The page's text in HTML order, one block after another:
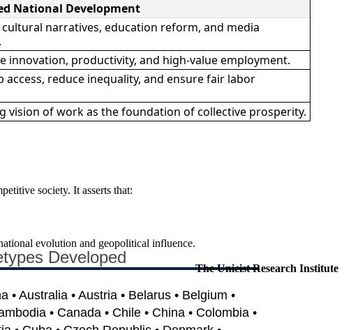
National Development
narratives, education reform, and media
innovation, productivity, and high-value employment.
access, reduce inequality, and ensure fair labor
vision of work as the foundation of collective prosperity.
society. It asserts that:
evolution and geopolitical influence.
The Unicist Research Institute
Developed
• Australia • Austria • Belarus • Belgium •
• Canada • Chile • China • Colombia •